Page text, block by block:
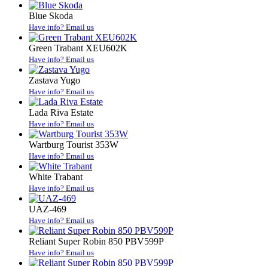
Blue Skoda
Have info? Email us
Green Trabant XEU602K
Have info? Email us
Zastava Yugo
Have info? Email us
Lada Riva Estate
Have info? Email us
Wartburg Tourist 353W
Have info? Email us
White Trabant
Have info? Email us
UAZ-469
Have info? Email us
Reliant Super Robin 850 PBV599P
Have info? Email us